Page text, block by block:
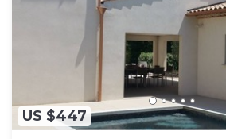
US $447